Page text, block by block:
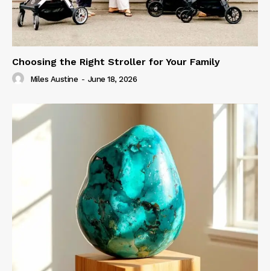
Choosing the Right Stroller for Your Family
Miles Austine - June 18, 2026